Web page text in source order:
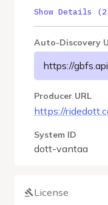
Show Details
Auto-Discovery
https://
Producer URL
https://
System ID
dott-vantaa
License